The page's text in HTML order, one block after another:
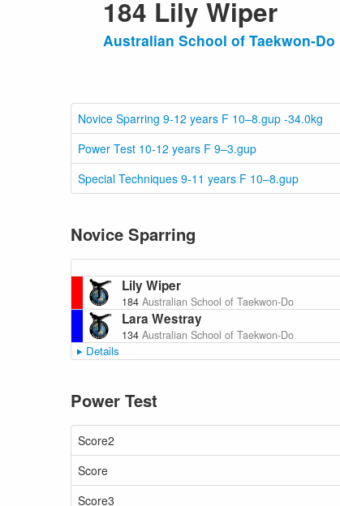
184 Lily Wiper
Australian School of Taekwon-Do
Novice Sparring 9-12 years F 10–8.gup -34.0kg
Power Test 10-12 years F 9–3.gup
Special Techniques 9-11 years F 10–8.gup
Novice Sparring
Lily Wiper
184 Australian School of Taekwon-Do
Lara Westray
134 Australian School of Taekwon-Do
Details
Power Test
Score2
Score
Score3